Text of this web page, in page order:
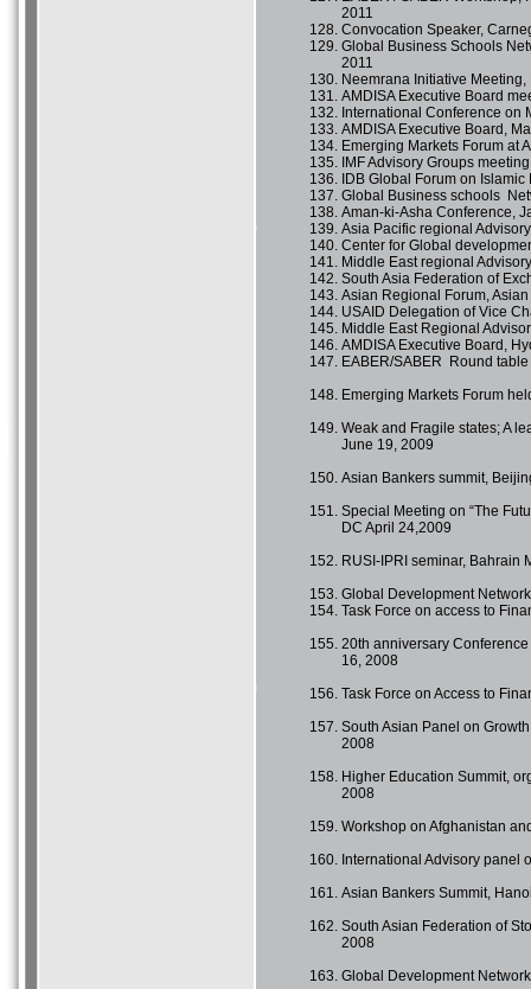
2011
Convocation Speaker,
Global Business Schools
2011
Neemrana Initiative
AMDISA Executive Board
International Conference on
AMDISA Executive Board,
Emerging Markets Forum at
IMF Advisory Groups
IDB Global Forum on
Global Business schools
Aman-ki-Asha Conference,
Asia Pacific regional
Center for Global
Middle East regional
South Asia Federation of
Asian Regional Forum,
USAID Delegation of Vice
Middle East Regional
AMDISA Executive Board,
EABER/SABER Round
Emerging Markets Forum
Weak and Fragile states; A
June 19, 2009
Asian Bankers summit,
Special Meeting on “The
DC April 24,2009
RUSI-IPRI seminar, Bahrain
Global Development
Task Force on access to
20th anniversary
16, 2008
Task Force on Access to
South Asian Panel on
2008
Higher Education Summit,
2008
Workshop on Afghanistan
International Advisory panel
Asian Bankers Summit,
South Asian Federation of
2008
Global Development